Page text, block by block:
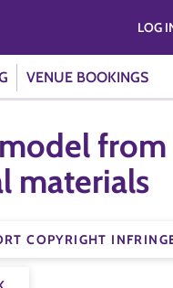
VENUE BOOKINGS
materials
COPYRIGHT